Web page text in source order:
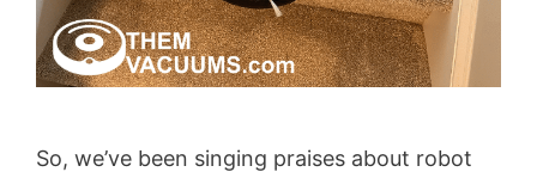
So, we’ve been singing praises about robot